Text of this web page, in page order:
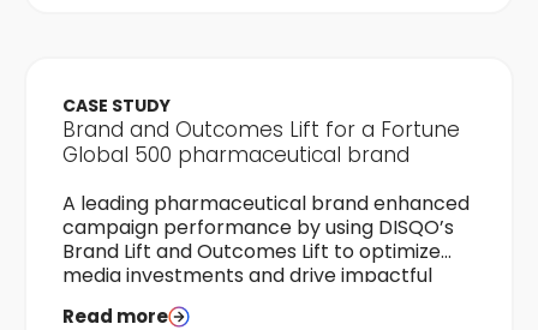
CASE STUDY
Brand and Outcomes Lift for a Fortune
Global 500 pharmaceutical brand
A leading pharmaceutical brand enhanced
campaign performance by using DISQO’s
Brand Lift and Outcomes Lift to optimize
media investments and drive impactful
audience engagement.
Read more